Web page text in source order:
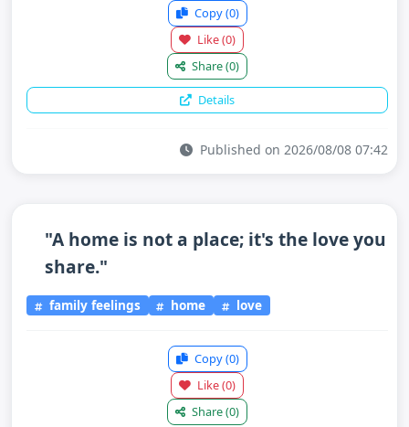
Copy(0)
Like(0)
Share(0)
Details
Published on 2026/08/08 07:42
"A home is not a place; it's the love you
share."
family feelings home love
Copy(0)
Like(0)
Share(0)